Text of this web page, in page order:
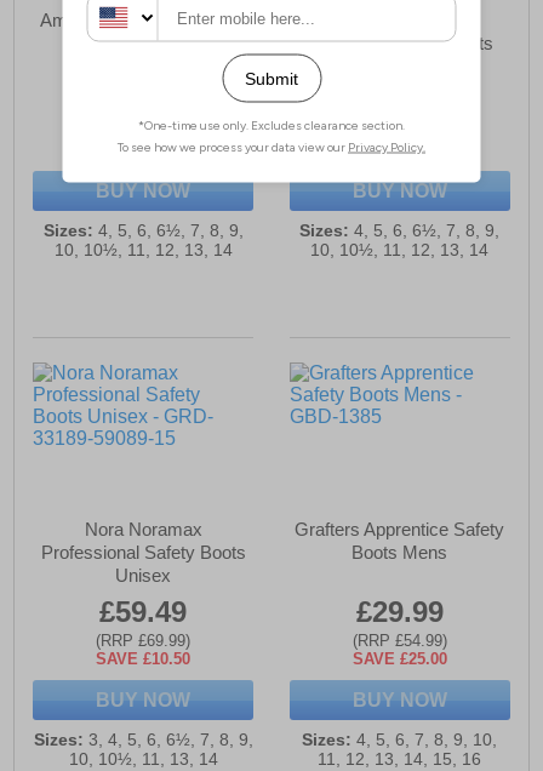
Amblers S3 SRC Side Zip
Safety Boots Men
(RRP £74.99)
SAVE £9.00
BUY NOW
Sizes: 4, 5, 6, 6½, 7, 8, 9,
10, 10½, 11, 12, 13, 14
Wellington Safety Boots
(RRP £99.99)
SAVE £6.50
BUY NOW
Sizes: 4, 5, 6, 6½, 7, 8, 9,
10, 10½, 11, 12, 13, 14
Nora Noramax
Professional Safety Boots
Unisex
£59.49
(RRP £69.99)
SAVE £10.50
BUY NOW
Sizes: 3, 4, 5, 6, 6½, 7, 8, 9,
10, 10½, 11, 13, 14
Grafters Apprentice Safety
Boots Mens
£29.99
(RRP £54.99)
SAVE £25.00
BUY NOW
Sizes: 4, 5, 6, 7, 8, 9, 10,
11, 12, 13, 14, 15, 16